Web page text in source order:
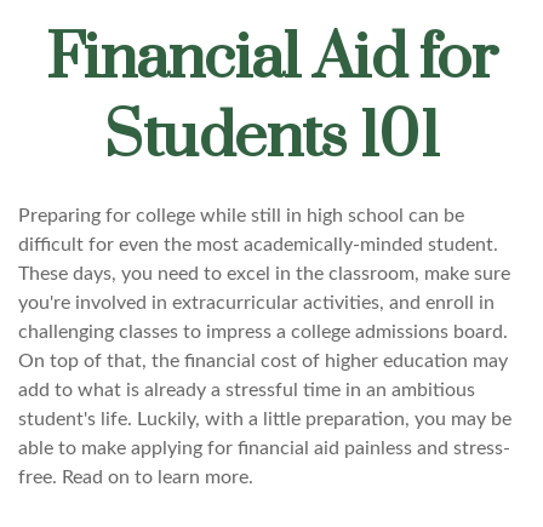
Financial Aid for
Students 101
Preparing for college while still in high school can be
difficult for even the most academically-minded student.
These days, you need to excel in the classroom, make sure
you're involved in extracurricular activities, and enroll in
challenging classes to impress a college admissions board.
On top of that, the financial cost of higher education may
add to what is already a stressful time in an ambitious
student's life. Luckily, with a little preparation, you may be
able to make applying for financial aid painless and stress-
free. Read on to learn more.